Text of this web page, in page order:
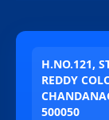
H.NO.121,
REDDY
500050